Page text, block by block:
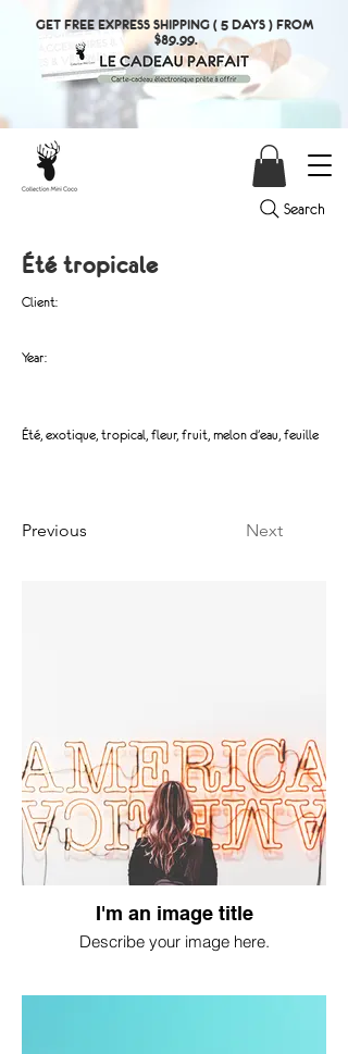
Search
GET FREE EXPRESS SHIPPING ( 5 DAYS ) FROM
$89.99.
Été tropicale
Client:
Year:
Été, exotique, tropical, fleur, fruit, melon d'eau, feuille
Previous Next
I'm an image title
Describe your image here.